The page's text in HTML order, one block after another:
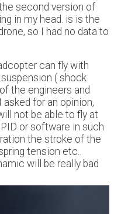
second version of
in my head. is is the
so I had no data to
can fly with
( shock
the engineers and
for an opinion,
not be able to fly at
or software in such
the stroke of the
tension etc..
will be really bad